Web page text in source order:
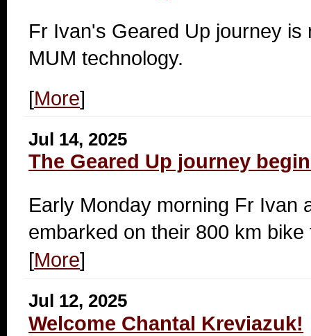
Fr Ivan's Geared Up journey is
MUM technology.
[More]
Jul 14, 2025
The Geared Up journey
Early Monday morning Fr Ivan
embarked on their 800 km
[More]
Jul 12, 2025
Welcome Chantal Kreviazuk!